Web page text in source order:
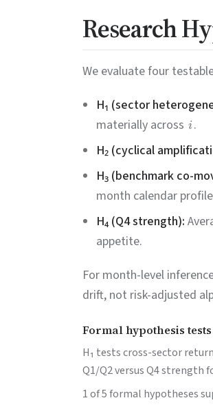
Research
We evaluate four
H₁ (sector
materially across i.
H₂ (cyclical
H₃ (benchmark co-
month calendar
H₄ (Q4 strength):
appetite.
For month-level
drift, not risk-adjusted
Formal hypothesis tests
H₁ tests cross-sector
Q1/Q2 versus Q4 strength
1 of 5 formal hypotheses